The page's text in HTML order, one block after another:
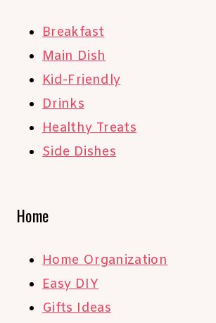
Breakfast
Main Dish
Kid-Friendly
Drinks
Healthy Treats
Side Dishes
Home
Home Organization
Easy DIY
Gifts Ideas